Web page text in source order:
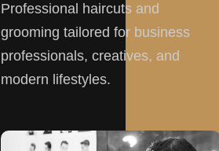
Professional haircuts and
grooming tailored for business
professionals, creatives, and
modern lifestyles.